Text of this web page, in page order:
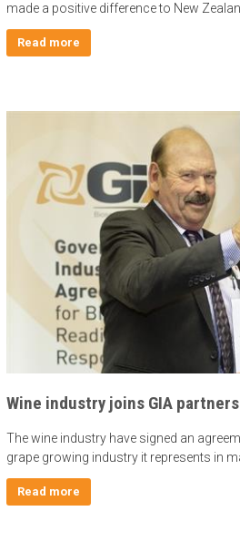
made a positive difference to New
Read more
Wine industry joins GIA
The wine industry have signed an
grape growing industry it represents in
Read more